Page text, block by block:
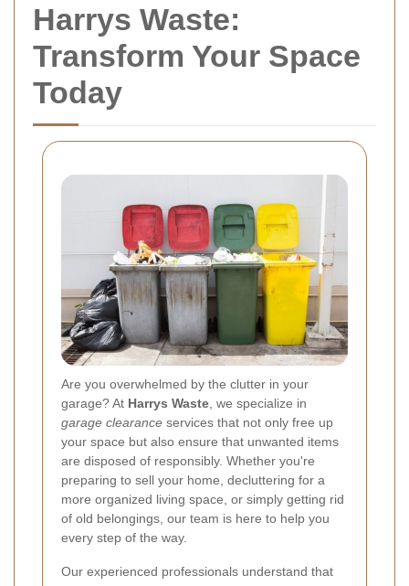
Harrys Waste:
Transform Your Space
Today
Are you overwhelmed by the clutter in your
garage? At Harrys Waste , we specialize in
garage clearance services that not only free up
your space but also ensure that unwanted items
are disposed of responsibly. Whether you're
preparing to sell your home, decluttering for a
more organized living space, or simply getting rid
of old belongings, our team is here to help you
every step of the way.
Our experienced professionals understand that